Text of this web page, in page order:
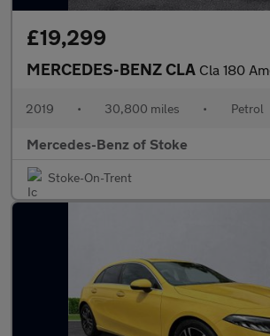
£19,299
MERCEDES-BENZ CLA Cla 180 Amg Line
2019 • 30,800 miles • Petrol
Mercedes-Benz of Stoke
Stoke-On-Trent